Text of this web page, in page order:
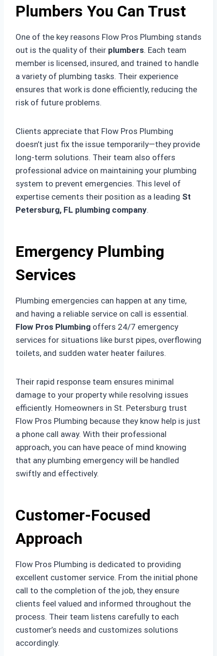
Plumbers You Can Trust
One of the key reasons Flow Pros Plumbing stands
out is the quality of their plumbers. Each team
member is licensed, insured, and trained to handle
a variety of plumbing tasks. Their experience
ensures that work is done efficiently, reducing the
risk of future problems.
Clients appreciate that Flow Pros Plumbing
doesn’t just fix the issue temporarily—they provide
long-term solutions. Their team also offers
professional advice on maintaining your plumbing
system to prevent emergencies. This level of
expertise cements their position as a leading St
Petersburg, FL plumbing company.
Emergency Plumbing
Services
Plumbing emergencies can happen at any time,
and having a reliable service on call is essential.
Flow Pros Plumbing offers 24/7 emergency
services for situations like burst pipes, overflowing
toilets, and sudden water heater failures.
Their rapid response team ensures minimal
damage to your property while resolving issues
efficiently. Homeowners in St. Petersburg trust
Flow Pros Plumbing because they know help is just
a phone call away. With their professional
approach, you can have peace of mind knowing
that any plumbing emergency will be handled
swiftly and effectively.
Customer-Focused
Approach
Flow Pros Plumbing is dedicated to providing
excellent customer service. From the initial phone
call to the completion of the job, they ensure
clients feel valued and informed throughout the
process. Their team listens carefully to each
customer’s needs and customizes solutions
accordingly.